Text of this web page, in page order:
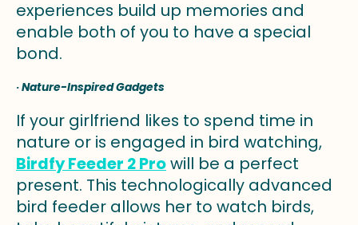
experiences build up memories and
enable both of you to have a special
bond.
·Nature-Inspired Gadgets
If your girlfriend likes to spend time in
nature or is engaged in bird watching,
Birdfy Feeder 2 Prowill be a perfect
present. This technologically advanced
bird feeder allows her to watch birds,